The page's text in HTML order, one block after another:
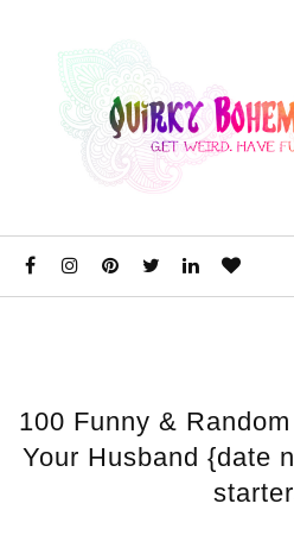
100 Funny &
Your Husband {date